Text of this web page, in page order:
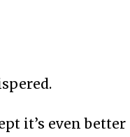
it’s even better